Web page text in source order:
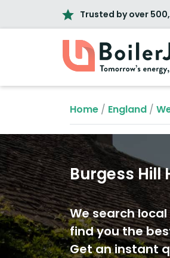
Trusted by over
Home / England /
Burgess Hill
We search
find you the
Get an instant